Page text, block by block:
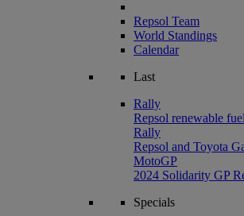
Repsol Team
World Standings
Calendar
Last
Rally
Repsol renewable
Rally
Repsol and Toyota
MotoGP
2024 Solidarity GP
Specials